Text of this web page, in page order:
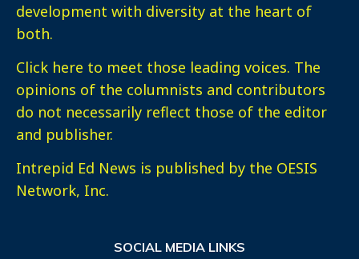
development with diversity at the heart of
both.
Click here to meet those leading voices. The
opinions of the columnists and contributors
do not necessarily reflect those of the editor
and publisher.
Intrepid Ed News is published by the OESIS
Network, Inc.
SOCIAL MEDIA LINKS